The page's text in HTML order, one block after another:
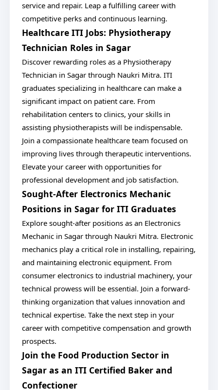
service and repair. Leap a fulfilling career with
competitive perks and continuous learning.
Healthcare ITI Jobs: Physiotherapy
Technician Roles in Sagar
Discover rewarding roles as a Physiotherapy
Technician in Sagar through Naukri Mitra. ITI
graduates specializing in healthcare can make a
significant impact on patient care. From
rehabilitation centers to clinics, your skills in
assisting physiotherapists will be indispensable.
Join a compassionate healthcare team focused on
improving lives through therapeutic interventions.
Elevate your career with opportunities for
professional development and job satisfaction.
Sought-After Electronics Mechanic
Positions in Sagar for ITI Graduates
Explore sought-after positions as an Electronics
Mechanic in Sagar through Naukri Mitra. Electronic
mechanics play a critical role in installing, repairing,
and maintaining electronic equipment. From
consumer electronics to industrial machinery, your
technical prowess will be essential. Join a forward-
thinking organization that values innovation and
technical expertise. Take the next step in your
career with competitive compensation and growth
prospects.
Join the Food Production Sector in
Sagar as an ITI Certified Baker and
Confectioner